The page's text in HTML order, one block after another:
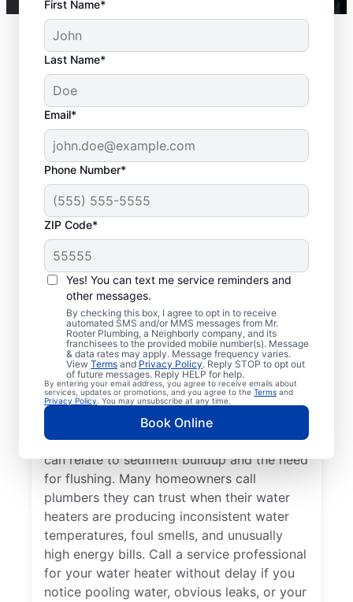
First Name*
Last Name*
Email*
Phone Number*
ZIP Code*
Yes! You can text me service reminders and
other messages.
By checking this box, I agree to opt in to receive
automated SMS and/or MMS messages from Mr.
Rooter Plumbing, a Neighborly company, and its
franchisees to the provided mobile number(s). Message
& data rates may apply. Message frequency varies.
View Terms and Privacy Policy. Reply STOP to opt out
of future messages. Reply HELP for help.
By entering your email address, you agree to receive emails about
services, updates or promotions, and you agree to the Terms and
Privacy Policy . You may unsubscribe at any time.
Book Online
Is it Time to Seek
Professional Help?
When your water heater or hot water
dispenser isn’t producing hot water, calling
a service professional for repair and
replacement services as soon as possible
can be important for getting it back in
action. Call a water heater service provider
if you hear popping, rumbling, or banging
sounds coming from your water heater that
can relate to sediment buildup and the need
for flushing. Many homeowners call
plumbers they can trust when their water
heaters are producing inconsistent water
temperatures, foul smells, and unusually
high energy bills. Call a service professional
for your water heater without delay if you
notice pooling water, obvious leaks, or your